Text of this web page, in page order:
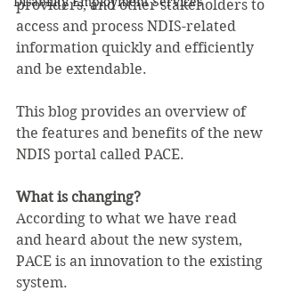
providers, and other stakeholders to
access and process NDIS-related
information quickly and efficiently
and be extendable.
This blog provides an overview of
the features and benefits of the new
NDIS portal called PACE.
What is changing?
According to what we have read
and heard about the new system,
PACE is an innovation to the existing
system.